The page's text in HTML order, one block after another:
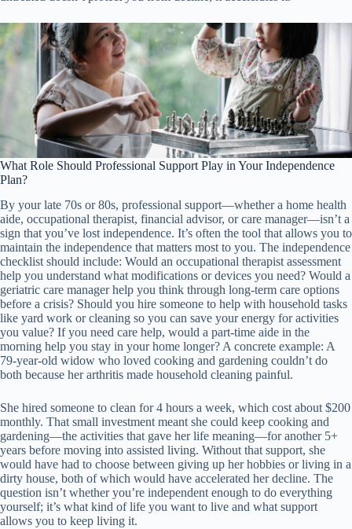
What Role Should Professional Support Play in Your Independence
Plan?
By your late 70s or 80s, professional support—whether a home health
aide, occupational therapist, financial advisor, or care manager—isn’t a
sign that you’ve lost independence. It’s often the tool that allows you to
maintain the independence that matters most to you. The independence
checklist should include: Would an occupational therapist assessment
help you understand what modifications or devices you need? Would a
geriatric care manager help you think through long-term care options
before a crisis? Should you hire someone to help with household tasks
like yard work or cleaning so you can save your energy for activities
you value? If you need care help, would a part-time aide in the
morning help you stay in your home longer? A concrete example: A
79-year-old widow who loved cooking and gardening couldn’t do
both because her arthritis made household cleaning painful.
She hired someone to clean for 4 hours a week, which cost about $200
monthly. That small investment meant she could keep cooking and
gardening—the activities that gave her life meaning—for another 5+
years before moving into assisted living. Without that support, she
would have had to choose between giving up her hobbies or living in a
dirty house, both of which would have accelerated her decline. The
question isn’t whether you’re independent enough to do everything
yourself; it’s what kind of life you want to live and what support
allows you to keep living it.